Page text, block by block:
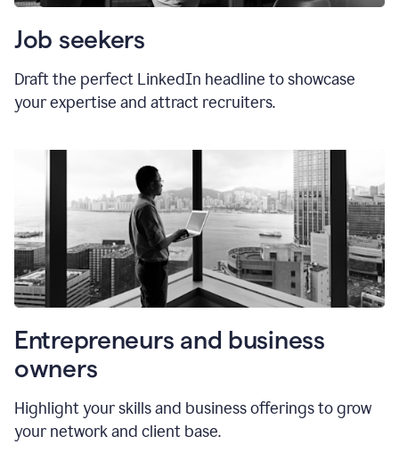
Job seekers
Draft the perfect LinkedIn headline to showcase
your expertise and attract recruiters.
Entrepreneurs and business
owners
Highlight your skills and business offerings to grow
your network and client base.